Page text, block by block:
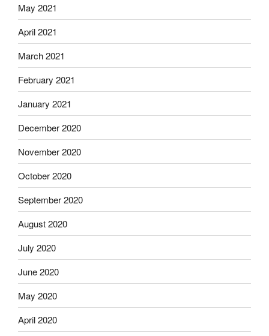
May 2021
April 2021
March 2021
February 2021
January 2021
December 2020
November 2020
October 2020
September 2020
August 2020
July 2020
June 2020
May 2020
April 2020